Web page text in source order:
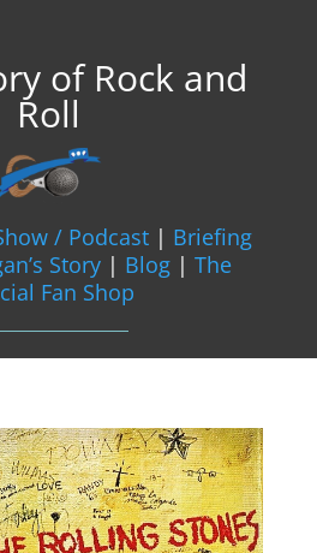
of Rock and
Roll
/ Podcast | Briefing
Story | Blog | The
Fan Shop